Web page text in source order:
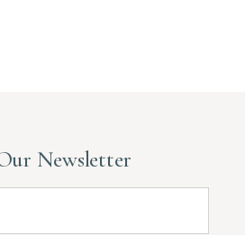
Newsletter